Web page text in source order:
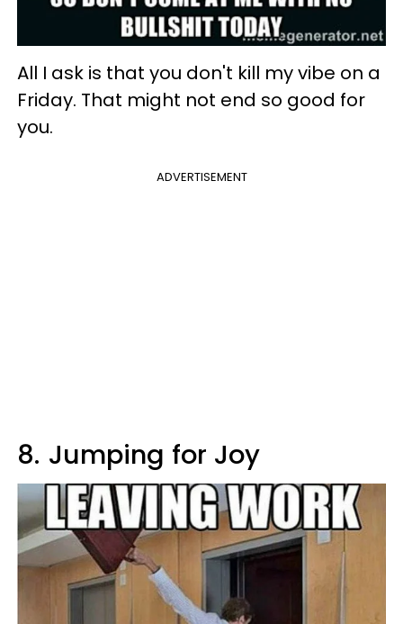
All I ask is that you don't kill my vibe on a
Friday. That might not end so good for
you.
ADVERTISEMENT
8. Jumping for Joy